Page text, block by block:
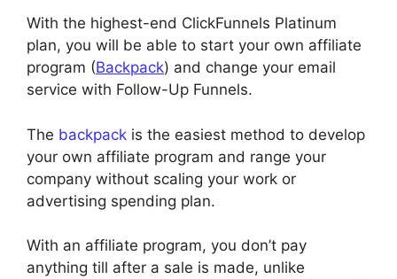
With the highest-end ClickFunnels Platinum
plan, you will be able to start your own affiliate
program (Backpack) and change your email
service with Follow-Up Funnels.
The backpack is the easiest method to develop
your own affiliate program and range your
company without scaling your work or
advertising spending plan.
With an affiliate program, you don’t pay
anything till after a sale is made, unlike